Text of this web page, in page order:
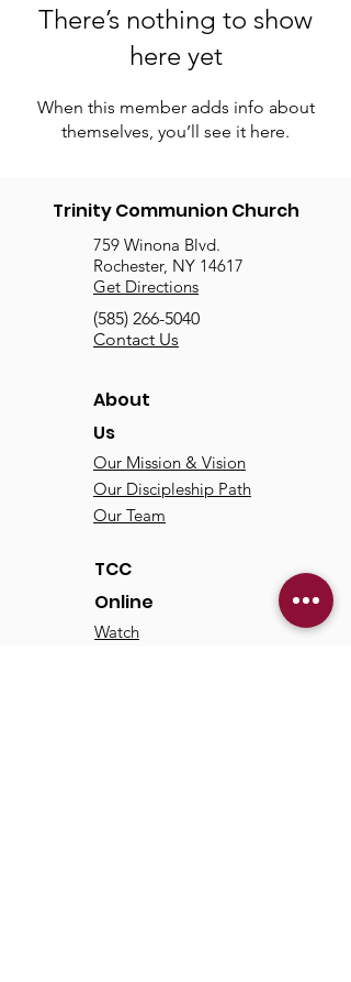
There’s nothing to show
here yet
When this member adds info about
themselves, you’ll see it here.
Trinity Communion Church
759 Winona Blvd.
Rochester, NY 14617
Get Directions
(585) 266-5040
Contact Us
About
Us
Our Mission & Vision
Our Discipleship Path
Our Team
TCC
Online
Watch